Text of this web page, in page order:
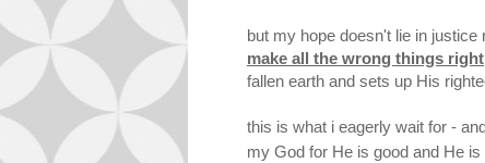
but my hope doesn't lie in justice
make all the wrong things right
fallen earth and sets up His
this is what i eagerly wait for -
my God for He is good and He